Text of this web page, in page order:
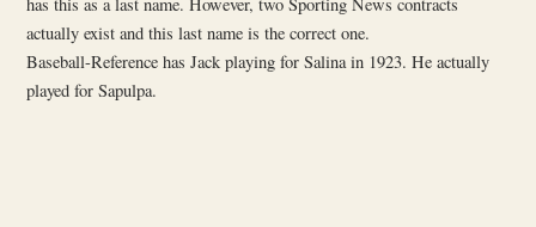
actually exist and this last name is the correct one.
Baseball-Reference has Jack playing for Salina in 1923. He actually
played for Sapulpa.